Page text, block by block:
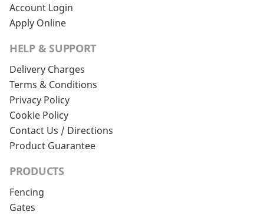
Account Login
Apply Online
HELP & SUPPORT
Delivery Charges
Terms & Conditions
Privacy Policy
Cookie Policy
Contact Us / Directions
Product Guarantee
PRODUCTS
Fencing
Gates